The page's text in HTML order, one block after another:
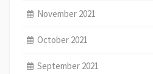
November 2021
October 2021
September 2021